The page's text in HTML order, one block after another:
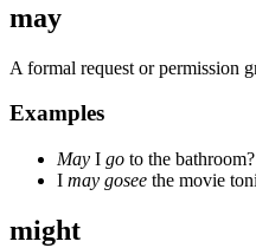
may
A formal request or permission
Examples
May I go to the
I may gosee the movie
might